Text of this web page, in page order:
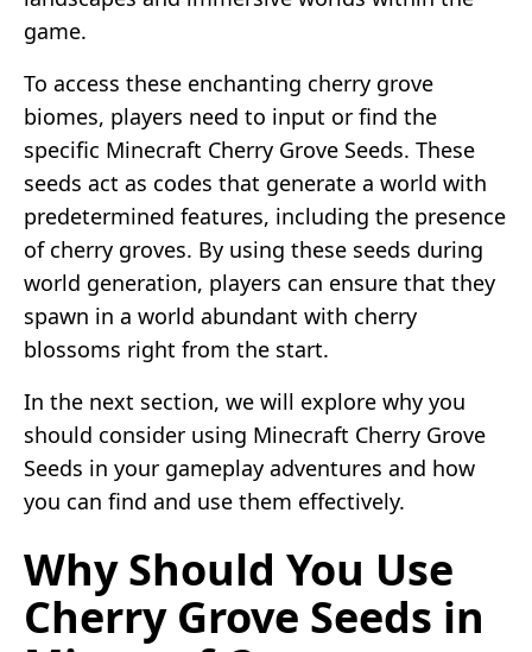
game.
To access these enchanting cherry grove
biomes, players need to input or find the
specific Minecraft Cherry Grove Seeds. These
seeds act as codes that generate a world with
predetermined features, including the presence
of cherry groves. By using these seeds during
world generation, players can ensure that they
spawn in a world abundant with cherry
blossoms right from the start.
In the next section, we will explore why you
should consider using Minecraft Cherry Grove
Seeds in your gameplay adventures and how
you can find and use them effectively.
Why Should You Use
Cherry Grove Seeds in